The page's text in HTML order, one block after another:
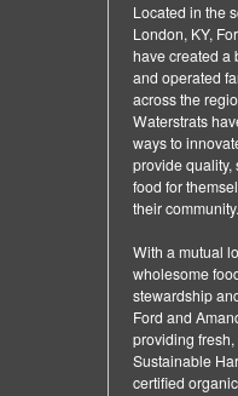
Located in the
London, KY,
have created a
and operated
across the
Waterstrats
ways to
provide
food for
their community.
With a mutual
wholesome
stewardship
Ford and
providing
Sustainable
certified